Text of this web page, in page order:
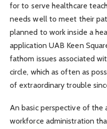
for to serve healthcare
needs well to meet their
planned to work inside a
application UAB Keen
fathom issues associated
circle, which as often as
of extraordinary trouble
An basic perspective of the
workforce administration